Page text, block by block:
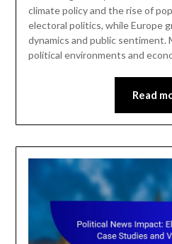
climate policy and the rise of
electoral politics, while Europe
dynamics and public sentiment.
political environments and
Read